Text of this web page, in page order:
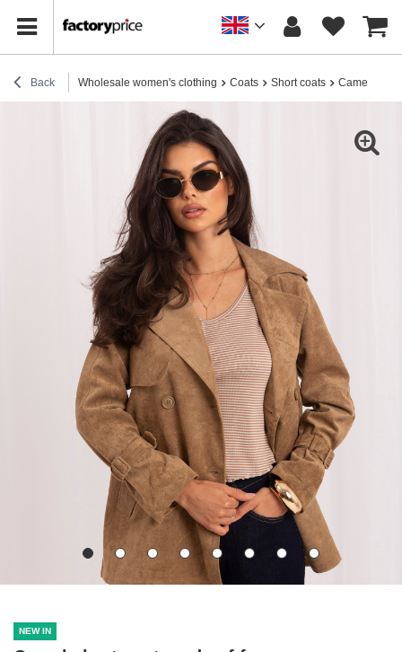
Back Wholesale women's clothing Coats Short coats Camel short
NEW IN